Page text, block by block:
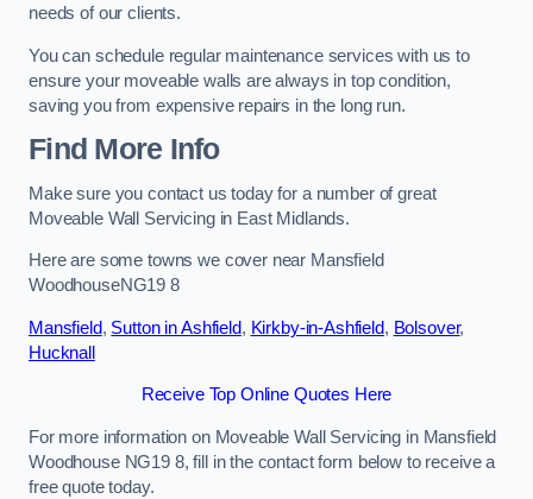
needs of our clients.
You can schedule regular maintenance services with us to
ensure your moveable walls are always in top condition,
saving you from expensive repairs in the long run.
Find More Info
Make sure you contact us today for a number of great
Moveable Wall Servicing in East Midlands.
Here are some towns we cover near Mansfield
WoodhouseNG19 8
Mansfield, Sutton in Ashfield, Kirkby-in-Ashfield, Bolsover,
Hucknall
Receive Top Online Quotes Here
For more information on Moveable Wall Servicing in Mansfield
Woodhouse NG19 8, fill in the contact form below to receive a
free quote today.